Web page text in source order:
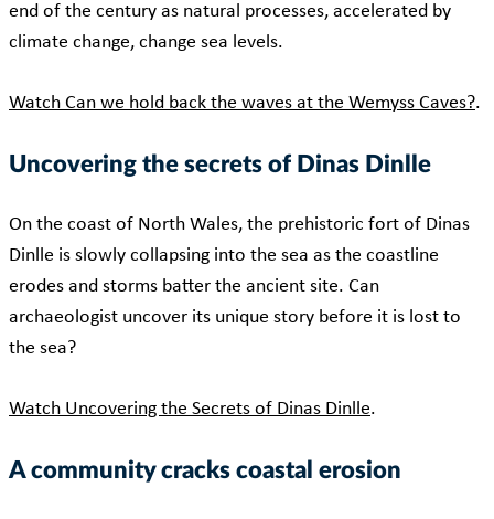
end of the century as natural processes, accelerated by
climate change, change sea levels.
Watch Can we hold back the waves at the Wemyss Caves?.
Uncovering the secrets of Dinas Dinlle
On the coast of North Wales, the prehistoric fort of Dinas
Dinlle is slowly collapsing into the sea as the coastline
erodes and storms batter the ancient site. Can
archaeologist uncover its unique story before it is lost to
the sea?
Watch Uncovering the Secrets of Dinas Dinlle.
A community cracks coastal erosion